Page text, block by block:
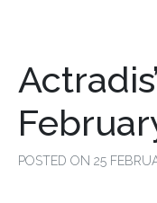
POSTED ON 25